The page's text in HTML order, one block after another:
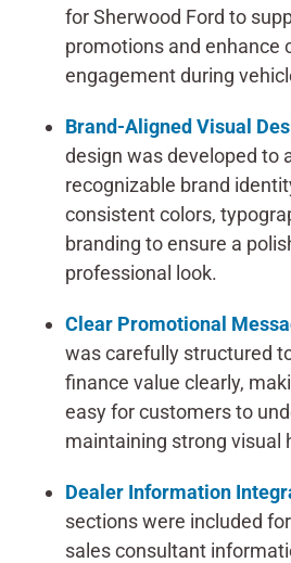
for Sherwood Ford to
promotions and enhance
engagement during
Brand-Aligned Visual
design was developed to
recognizable brand
consistent colors,
branding to ensure a
professional look.
Clear Promotional
was carefully structured
finance value clearly,
easy for customers to
maintaining strong visual
Dealer Information
sections were included
sales consultant